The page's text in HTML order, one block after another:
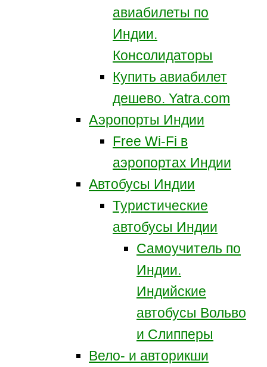
авиабилеты по
Индии.
Консолидаторы
Купить авиабилет
дешево. Yatra.com
Аэропорты Индии
Free Wi-Fi в
аэропортах Индии
Автобусы Индии
Туристические
автобусы Индии
Самоучитель по
Индии.
Индийские
автобусы Вольво
и Слипперы
Вело- и авторикши